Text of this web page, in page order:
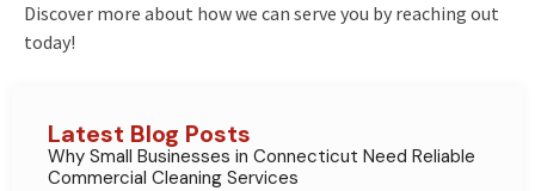
Discover more about how we can serve you by reaching out
today!
Latest Blog Posts
Why Small Businesses in Connecticut Need Reliable
Commercial Cleaning Services